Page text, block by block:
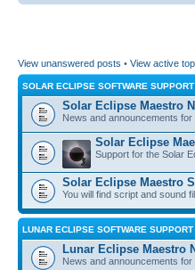
View unanswered posts • View active
SOLAR ECLIPSE SOFTWARE SUPPORT
Solar Eclipse Maestro
News and announcements for
Solar Eclipse
Support for the Solar
Solar Eclipse Maestro
You will find script and sound
LUNAR ECLIPSE SOFTWARE SUPPORT
Lunar Eclipse Maestro
News and announcements for